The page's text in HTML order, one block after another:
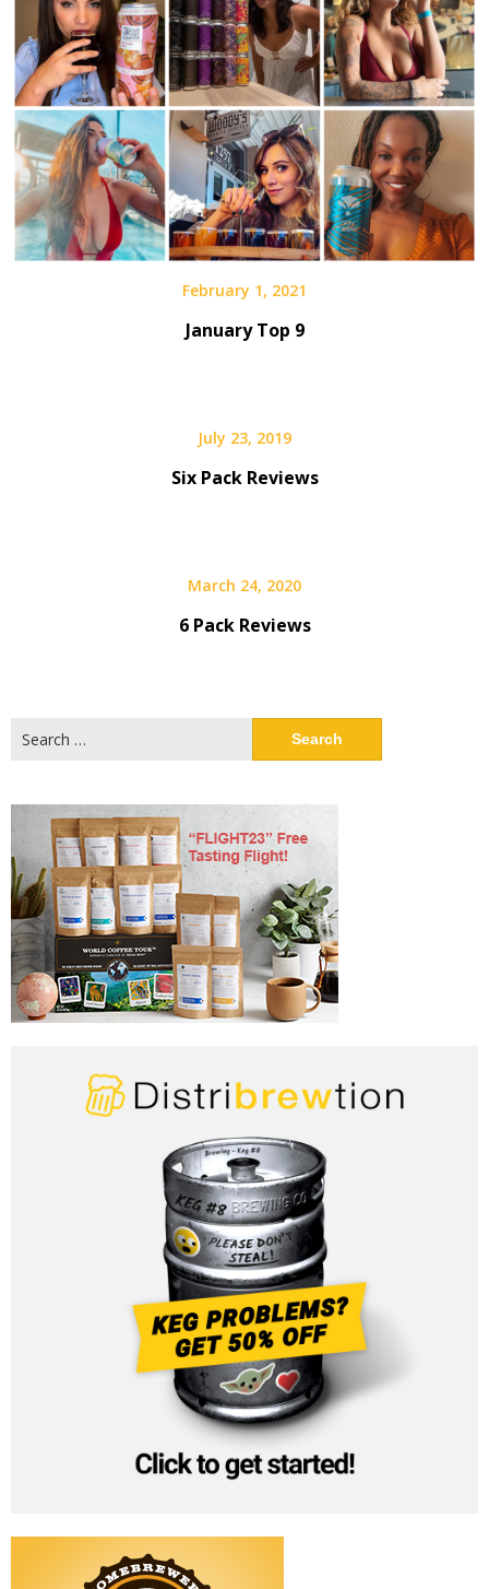
February 1, 2021
January Top 9
July 23, 2019
Six Pack Reviews
March 24, 2020
6 Pack Reviews
for: